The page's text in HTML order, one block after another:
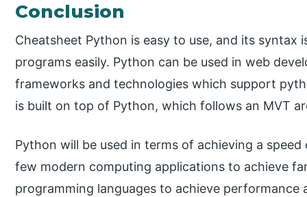
Conclusion
Cheatsheet Python is easy to use, and its syntax
programs easily. Python can be used in web
frameworks and technologies which support
is built on top of Python, which follows an MVT
Python will be used in terms of achieving a
few modern computing applications to achieve
programming languages to achieve performance